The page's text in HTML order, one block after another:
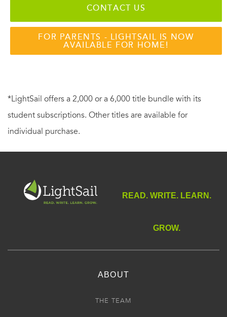
CONTACT US
FOR PARENTS - LIGHTSAIL IS NOW
AVAILABLE FOR HOME!
*LightSail offers a 2,000 or a 6,000 title bundle with its
student subscriptions. Other titles are available for
individual purchase.
READ. WRITE. LEARN.
GROW.
ABOUT
THE TEAM